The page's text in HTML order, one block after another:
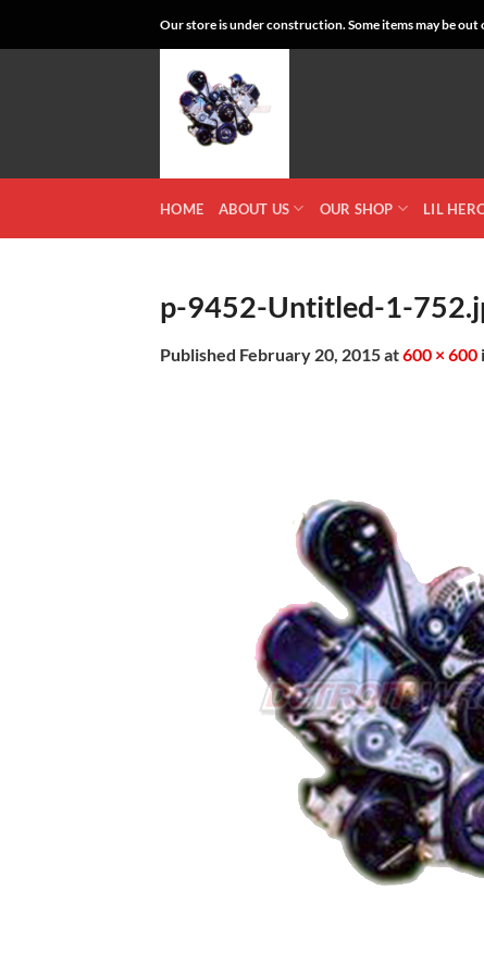
Our store is under construction. Some items may be
HOME ABOUT US OUR SHOP LIL
p-9452-Untitled-1-
Published February 20, 2015at600 × 600